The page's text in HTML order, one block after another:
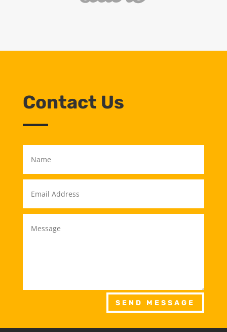
Contact Us
SEND MESSAGE